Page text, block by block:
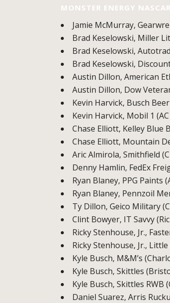
MONSTER ENERGY
Jamie McMurray,
Brad Keselowski, Miller
Brad Keselowski,
Brad Keselowski,
Austin Dillon, American
Austin Dillon, Dow
Kevin Harvick, Busch
Kevin Harvick, Mobil 1
Chase Elliott, Kelley Blue
Chase Elliott, Mountain
Aric Almirola, Smithfield
Denny Hamlin, FedEx
Ryan Blaney, PPG Paints
Ryan Blaney, Pennzoil
Ty Dillon, Geico Military
Clint Bowyer, IT Savvy
Ricky Stenhouse, Jr.,
Ricky Stenhouse, Jr.,
Kyle Busch, M&M’s
Kyle Busch, Skittles
Kyle Busch, Skittles RWB
Daniel Suarez, Arris